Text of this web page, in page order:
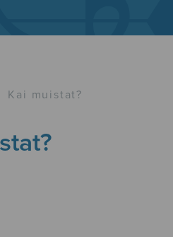
Kai muistat?